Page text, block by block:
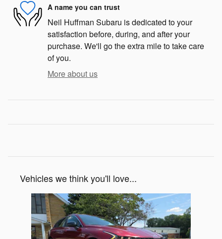
A name you can trust
Neil Huffman Subaru is dedicated to your
satisfaction before, during, and after your
purchase. We'll go the extra mile to take care
of you.
More about us
Vehicles we think you'll love...
Slide 1 of 1